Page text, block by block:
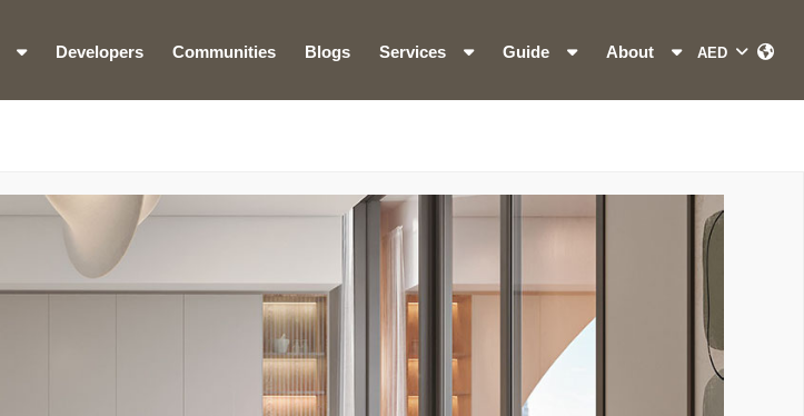
Developers Communities Blogs Services Guide About